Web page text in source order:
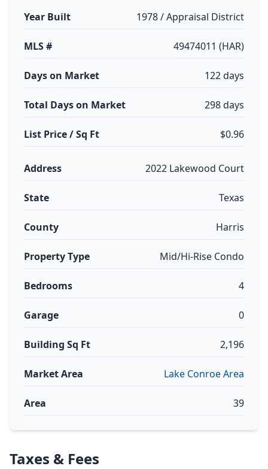
Year Built 1978 / Appraisal District
MLS # 49474011 (HAR)
Days on Market 122 days
Total Days on Market 298 days
List Price / Sq Ft $0.96
Address 2022 Lakewood Court
State Texas
County Harris
Property Type Mid/Hi-Rise Condo
Bedrooms 4
Garage 0
Building Sq Ft 2,196
Market Area Lake Conroe Area
Area 39
Taxes & Fees